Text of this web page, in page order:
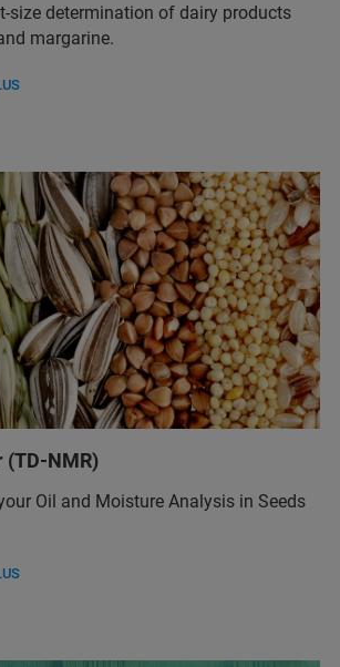
size determination of dairy products
margarine.
(TD-NMR)
Oil and Moisture Analysis in Seeds